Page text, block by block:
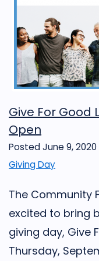
Give For Good
Open
Posted June 9, 2020
Giving Day
The Community
excited to bring
giving day, Give
Thursday,